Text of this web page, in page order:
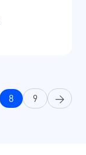
8 9 >